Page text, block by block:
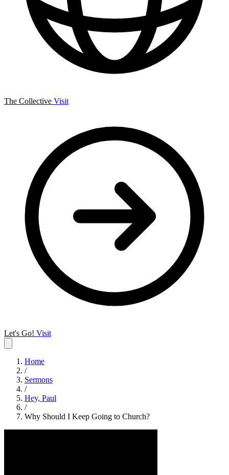
The Collective Visit
Let's Go! Visit
Home
/
Sermons
/
Hey, Paul
/
Why Should I Keep Going to Church?